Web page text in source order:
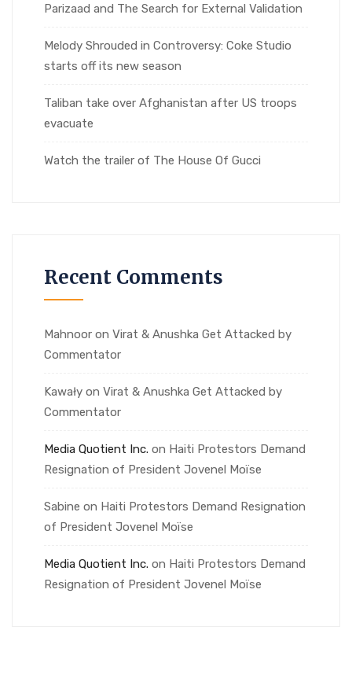
Parizaad and The Search for External Validation
Melody Shrouded in Controversy: Coke Studio
starts off its new season
Taliban take over Afghanistan after US troops
evacuate
Watch the trailer of The House Of Gucci
Recent Comments
Mahnoor on Virat & Anushka Get Attacked by
Commentator
Kawały on Virat & Anushka Get Attacked by
Commentator
Media Quotient Inc. on Haiti Protestors Demand
Resignation of President Jovenel Moïse
Sabine on Haiti Protestors Demand Resignation
of President Jovenel Moïse
Media Quotient Inc. on Haiti Protestors Demand
Resignation of President Jovenel Moïse